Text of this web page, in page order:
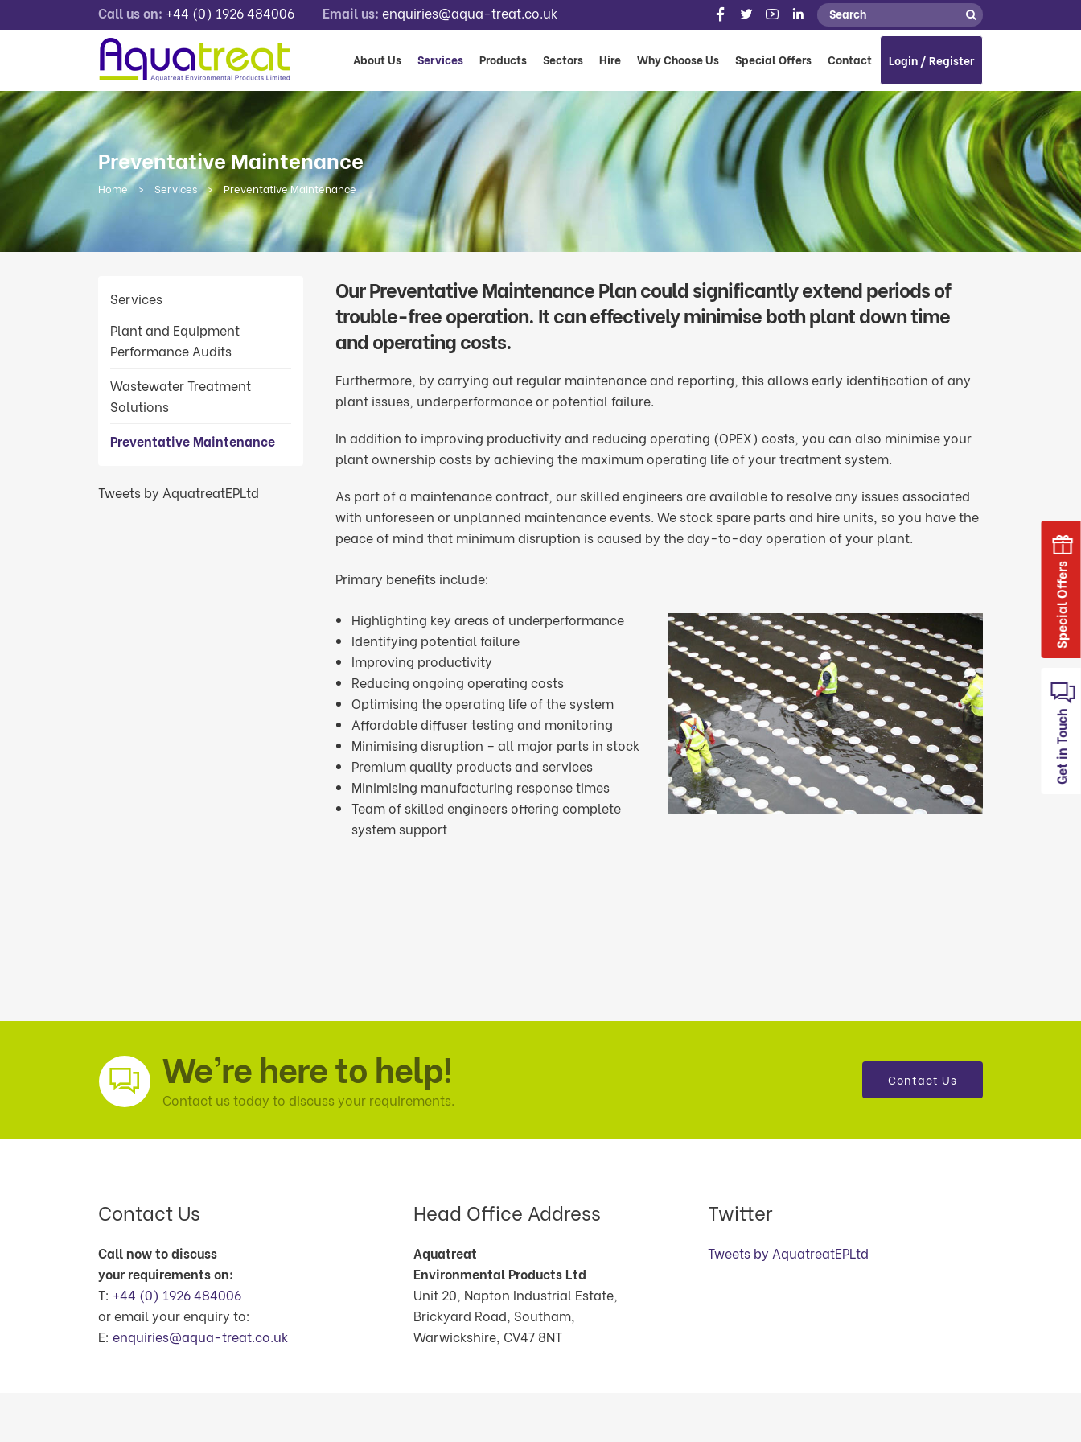
Call us on: +44 (0) 1926 484006 Email us: enquiries@aqua-treat.co.uk
About Us Services Products Sectors Hire Why Choose Us Special Offers Contact Login / Register
Get in Touch
Special Offers
Preventative Maintenance
Home > Services > Preventative Maintenance
Our Preventative Maintenance Plan could significantly extend periods of
trouble-free operation. It can effectively minimise both plant down time
and operating costs.
Furthermore, by carrying out regular maintenance and reporting, this allows early identification of any
plant issues, underperformance or potential failure.
In addition to improving productivity and reducing operating (OPEX) costs, you can also minimise your
plant ownership costs by achieving the maximum operating life of your treatment system.
As part of a maintenance contract, our skilled engineers are available to resolve any issues associated
with unforeseen or unplanned maintenance events. We stock spare parts and hire units, so you have the
peace of mind that minimum disruption is caused by the day-to-day operation of your plant.
Primary benefits include:
Highlighting key areas of underperformance
Identifying potential failure
Improving productivity
Reducing ongoing operating costs
Optimising the operating life of the system
Affordable diffuser testing and monitoring
Minimising disruption – all major parts in stock
Premium quality products and services
Minimising manufacturing response times
Team of skilled engineers offering complete
system support
Services
Plant and Equipment
Performance Audits
Wastewater Treatment
Solutions
Preventative Maintenance
Tweets by AquatreatEPLtd
We’re here to help!
Contact us today to discuss your requirements.
Contact Us
Contact Us
Call now to discuss
your requirements on:
T: +44 (0) 1926 484006
or email your enquiry to:
E: enquiries@aqua-treat.co.uk
Head Office Address
Aquatreat
Environmental Products Ltd
Unit 20, Napton Industrial Estate,
Brickyard Road, Southam,
Warwickshire, CV47 8NT
Twitter
Tweets by AquatreatEPLtd